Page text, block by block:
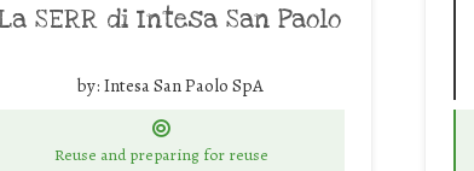
La SERR di Intesa San Paolo
by: Intesa San Paolo SpA
Reuse and preparing for reuse